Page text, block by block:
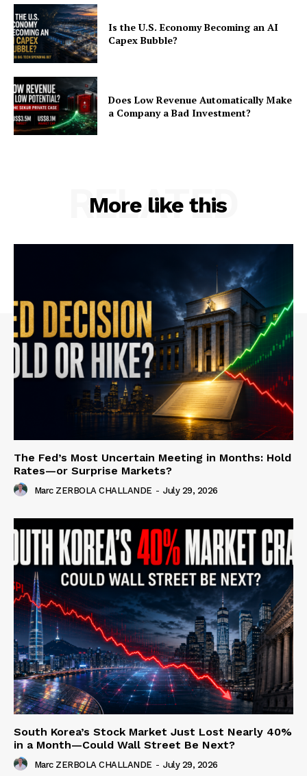
Is the U.S. Economy Becoming an AI
Capex Bubble?
Does Low Revenue Automatically Make
a Company a Bad Investment?
More like this
RELATED
The Fed’s Most Uncertain Meeting in Months: Hold
Rates—or Surprise Markets?
Marc ZERBOLA CHALLANDE - July 29, 2026
South Korea’s Stock Market Just Lost Nearly 40%
in a Month—Could Wall Street Be Next?
Marc ZERBOLA CHALLANDE - July 29, 2026